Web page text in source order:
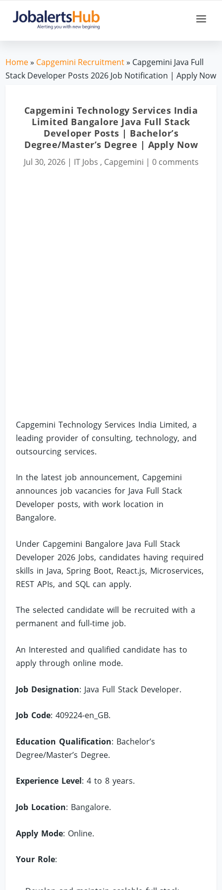
Home» Capgemini Recruitment» Capgemini Java Full
Stack Developer Posts 2026 Job Notification | Apply Now
Capgemini Technology Services India
Limited Bangalore Java Full Stack
Developer Posts | Bachelor’s
Degree/Master’s Degree | Apply Now
Jul 30, 2026| IT Jobs , Capgemini | 0 comments
Capgemini Technology Services India Limited, a
leading provider of consulting, technology, and
outsourcing services.
In the latest job announcement, Capgemini
announces job vacancies for Java Full Stack
Developer posts, with work location in
Bangalore.
Under Capgemini Bangalore Java Full Stack
Developer 2026 Jobs, candidates having required
skills in Java, Spring Boot, React.js, Microservices,
REST APIs, and SQL can apply.
The selected candidate will be recruited with a
permanent and full-time job.
An Interested and qualified candidate has to
apply through online mode.
Job Designation: Java Full Stack Developer.
Job Code: 409224-en_GB.
Education Qualification: Bachelor’s
Degree/Master’s Degree.
Experience Level: 4 to 8 years.
Job Location: Bangalore.
Apply Mode: Online.
Your Role: